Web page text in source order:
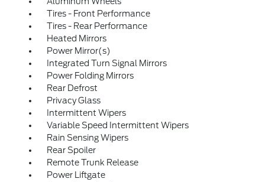
Tires - Front Performance
Tires - Rear Performance
Heated Mirrors
Power Mirror(s)
Integrated Turn Signal Mirrors
Power Folding Mirrors
Rear Defrost
Privacy Glass
Intermittent Wipers
Variable Speed Intermittent Wipers
Rain Sensing Wipers
Rear Spoiler
Remote Trunk Release
Power Liftgate